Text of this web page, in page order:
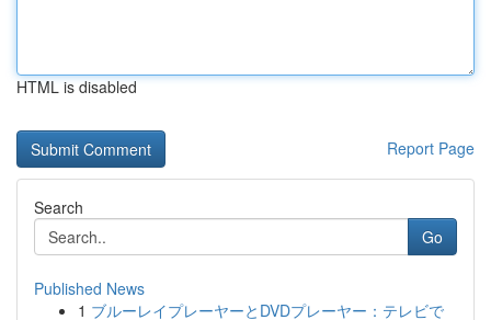
HTML is disabled
Report Page
Search
Go
Published News
1 ブルーレイプレーヤーとDVDプレーヤー：テレビで